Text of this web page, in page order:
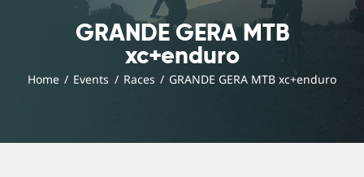
GRANDE GERA MTB
xc+enduro
Home Events Races GRANDE GERA MTB xc+enduro
Αρχική
Υπηρεσίες
Ενημέρωση